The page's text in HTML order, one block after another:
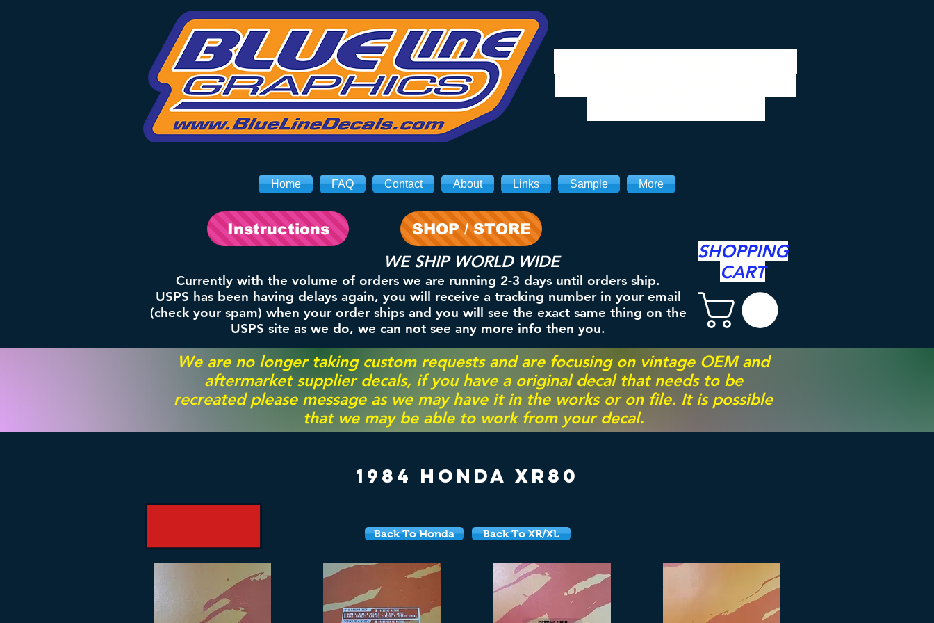
Home FAQ Contact About Links Sample More
SHOP / STORE
WE SHIP WORLD WIDE
Currently with the volume of orders we are running 2-3 days until orders ship.
USPS has been having delays again, you will receive a tracking number in your email
(check your spam) when your order ships and you will see the exact same thing on the
USPS site as we do, we can not see any more info then you.
SHOPPING
CART
Instructions
We are no longer taking custom requests and are focusing on vintage OEM and
aftermarket supplier decals, if you have a original decal that needs to be
recreated please message as we may have it in the works or on file. It is possible
that we may be able to work from your decal.
1984 Honda XR80
Back To Honda Back To XR/XL